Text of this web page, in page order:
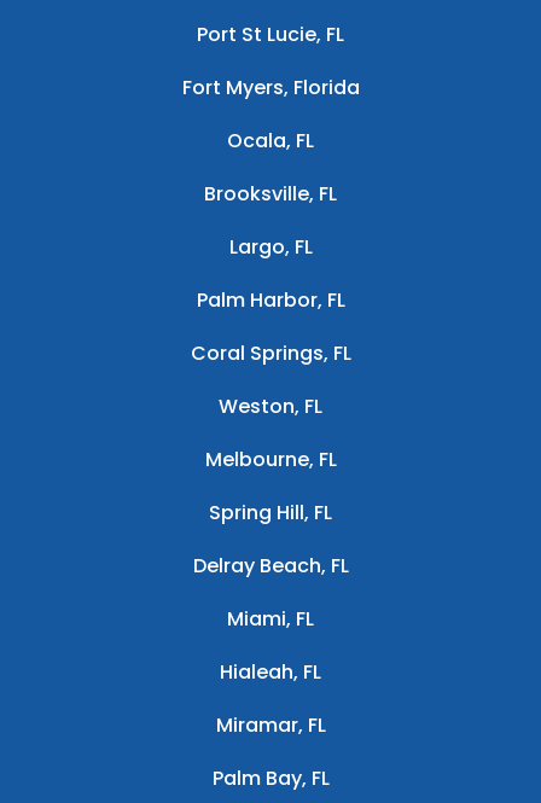
Port St Lucie, FL
Fort Myers, Florida
Ocala, FL
Brooksville, FL
Largo, FL
Palm Harbor, FL
Coral Springs, FL
Weston, FL
Melbourne, FL
Spring Hill, FL
Delray Beach, FL
Miami, FL
Hialeah, FL
Miramar, FL
Palm Bay, FL